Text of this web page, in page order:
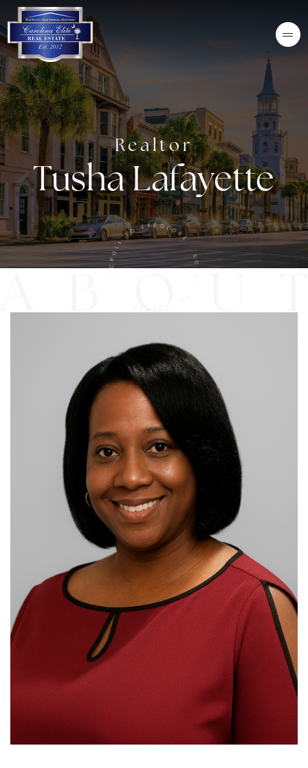
Realtor
Tusha Lafayette
SCROLL TO EXPOLORE · SCROLL TO EXPLORE ·